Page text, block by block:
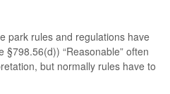
Housing
park rules and regulations have
§798.56(d)) “Reasonable” often
but normally rules have to